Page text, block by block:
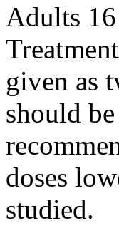
Adults
given as
should
doses
studied.